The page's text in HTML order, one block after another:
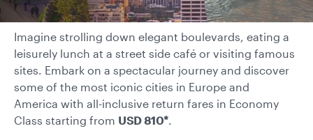
Imagine strolling down elegant boulevards, eating a
leisurely lunch at a street side café or visiting famous
sites. Embark on a spectacular journey and discover
some of the most iconic cities in Europe and
America with all-inclusive return fares in Economy
Class starting from USD 810*.